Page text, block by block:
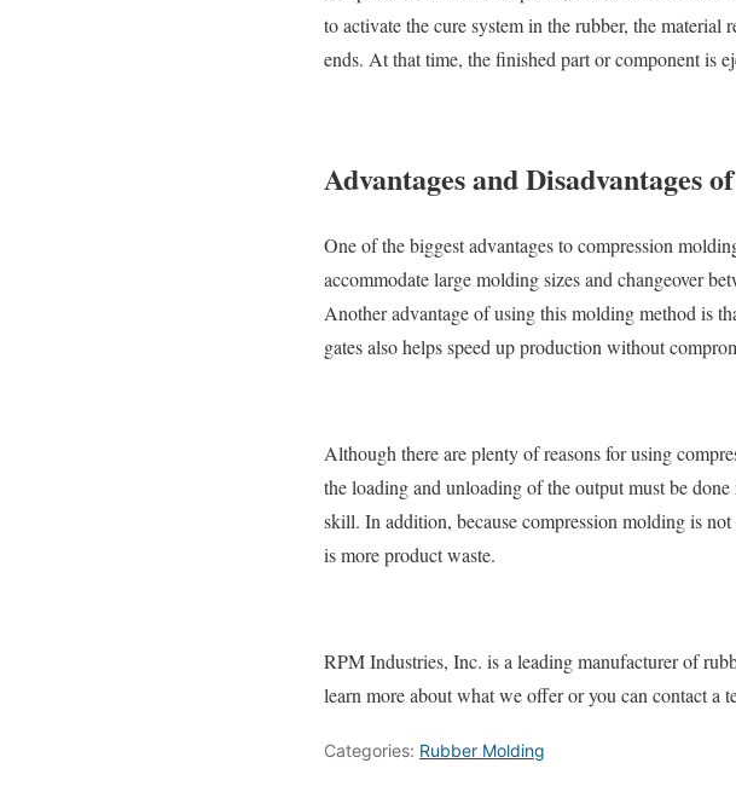
to activate the cure system in the rubber, the
ends. At that time, the finished part or component is
Advantages and Disadvantages
One of the biggest advantages to compression
accommodate large molding sizes and changeover
Another advantage of using this molding method is
gates also helps speed up production without
Although there are plenty of reasons for using
the loading and unloading of the output must be
skill. In addition, because compression molding is
is more product waste.
RPM Industries, Inc. is a leading manufacturer of
learn more about what we offer or you can contact a
Categories: Rubber Molding